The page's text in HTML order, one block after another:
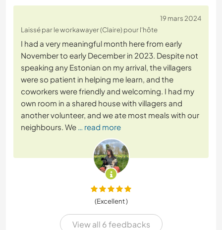
19 mars 2024
Laissé par le workawayer (Claire) pour l'hôte
I had a very meaningful month here from early
November to early December in 2023. Despite not
speaking any Estonian on my arrival, the villagers
were so patient in helping me learn, and the
coworkers were friendly and welcoming. I had my
own room in a shared house with villagers and
another volunteer, and we ate most meals with our
neighbours. We … read more
(Excellent )
View all 6 feedbacks